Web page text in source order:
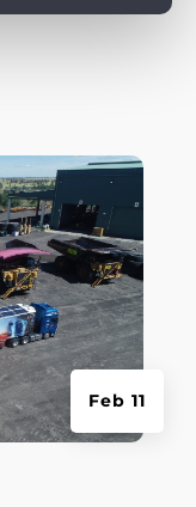
Feb 11